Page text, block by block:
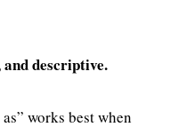
descriptive.
works best when